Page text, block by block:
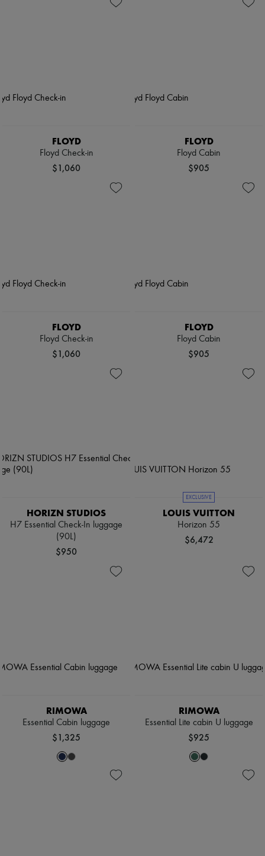
FLOYD
Floyd Check-in
$1,060
FLOYD
Floyd Cabin
$905
FLOYD
Floyd Check-in
$1,060
FLOYD
Floyd Cabin
$905
HORIZN STUDIOS
H7 Essential Check-In luggage
(90L)
$950
EXCLUSIVE
LOUIS VUITTON
Horizon 55
$6,472
RIMOWA
Essential Cabin luggage
$1,325
RIMOWA
Essential Lite cabin U luggage
$925